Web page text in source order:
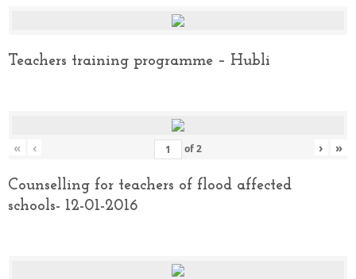
Teachers training programme – Hubli
« ‹ of2 › »
Counselling for teachers of flood affected
schools- 12-01-2016